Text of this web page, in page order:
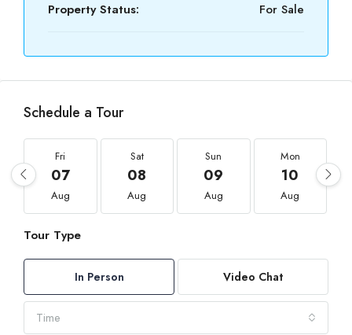
Property Status: For Sale
Schedule a Tour
Fri
07
Aug
Sat
08
Aug
Sun
09
Aug
Mon
10
Aug
Tour Type
In Person Video Chat
Time